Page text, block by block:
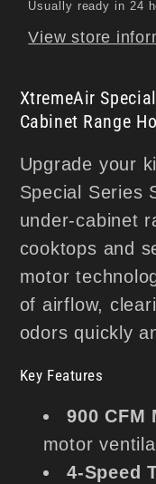
Usually ready in 24
View store
XtremeAir
Cabinet Range
Upgrade your
Special Series
under-cabinet
cooktops and
motor
of airflow,
odors quickly
Key Features
900 CFM
motor
4-Speed